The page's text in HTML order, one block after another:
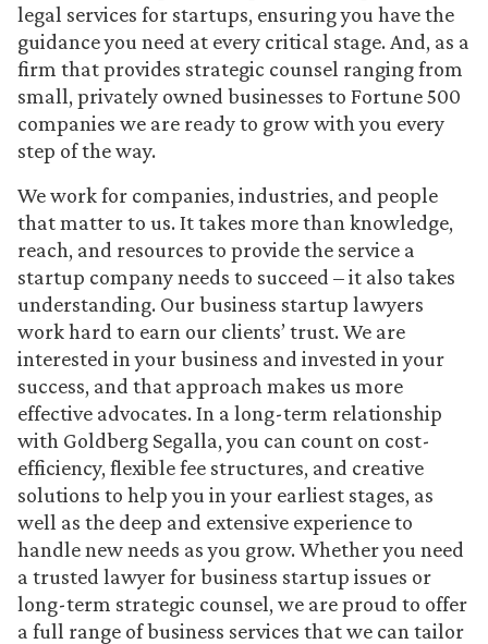
legal services for startups, ensuring you have the
guidance you need at every critical stage. And, as a
firm that provides strategic counsel ranging from
small, privately owned businesses to Fortune 500
companies we are ready to grow with you every
step of the way.
We work for companies, industries, and people
that matter to us. It takes more than knowledge,
reach, and resources to provide the service a
startup company needs to succeed – it also takes
understanding. Our business startup lawyers
work hard to earn our clients’ trust. We are
interested in your business and invested in your
success, and that approach makes us more
effective advocates. In a long-term relationship
with Goldberg Segalla, you can count on cost-
efficiency, flexible fee structures, and creative
solutions to help you in your earliest stages, as
well as the deep and extensive experience to
handle new needs as you grow. Whether you need
a trusted lawyer for business startup issues or
long-term strategic counsel, we are proud to offer
a full range of business services that we can tailor